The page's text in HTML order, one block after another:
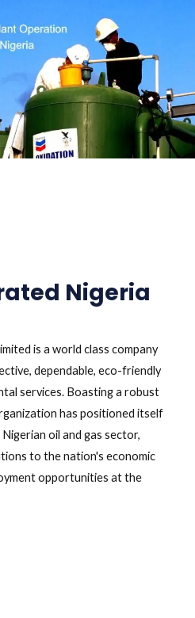
Nigeria
is a world class company
dependable, eco-friendly
services. Boasting a robust
has positioned itself
oil and gas sector,
to the nation's economic
opportunities at the